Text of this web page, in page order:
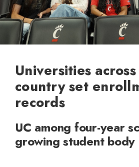
Universities
country set
records
UC among four-year
growing student body